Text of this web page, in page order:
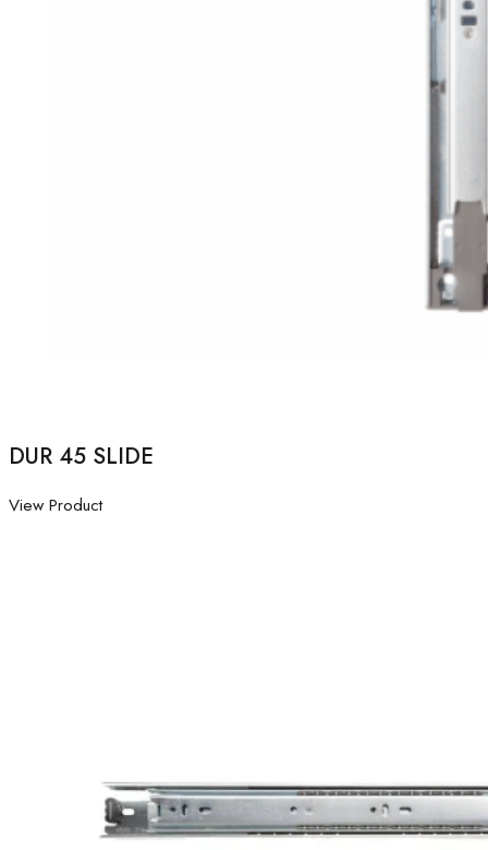
DUR 45 SLIDE
View Product